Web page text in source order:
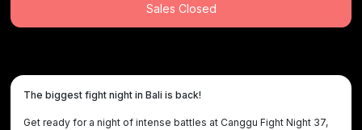
Sales Closed
The biggest fight night in Bali is back!
Get ready for a night of intense battles at Canggu Fight Night 37,